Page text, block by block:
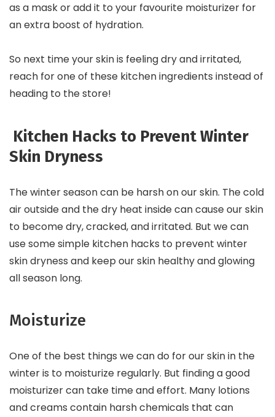
as a mask or add it to your favourite moisturizer for
an extra boost of hydration.
So next time your skin is feeling dry and irritated,
reach for one of these kitchen ingredients instead of
heading to the store!
Kitchen Hacks to Prevent Winter
Skin Dryness
The winter season can be harsh on our skin. The cold
air outside and the dry heat inside can cause our skin
to become dry, cracked, and irritated. But we can
use some simple kitchen hacks to prevent winter
skin dryness and keep our skin healthy and glowing
all season long.
Moisturize
One of the best things we can do for our skin in the
winter is to moisturize regularly. But finding a good
moisturizer can take time and effort. Many lotions
and creams contain harsh chemicals that can